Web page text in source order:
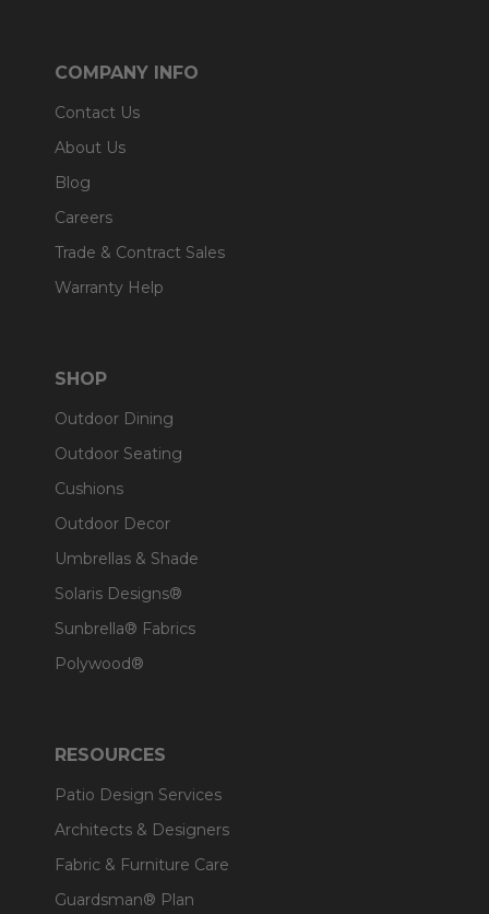
COMPANY INFO
Contact Us
About Us
Blog
Careers
Trade & Contract Sales
Warranty Help
SHOP
Outdoor Dining
Outdoor Seating
Cushions
Outdoor Decor
Umbrellas & Shade
Solaris Designs®
Sunbrella® Fabrics
Polywood®
RESOURCES
Patio Design Services
Architects & Designers
Fabric & Furniture Care
Guardsman® Plan